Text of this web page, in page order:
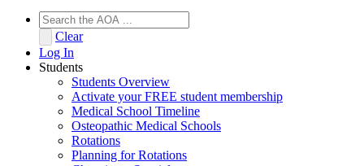
Clear
Log In
Students
Students Overview
Activate your FREE student membership
Medical School Timeline
Osteopathic Medical Schools
Rotations
Planning for Rotations